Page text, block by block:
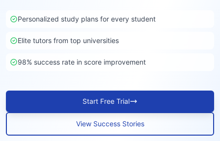
Personalized study plans for every student
Elite tutors from top universities
98% success rate in score improvement
Start Free Trial
View Success Stories